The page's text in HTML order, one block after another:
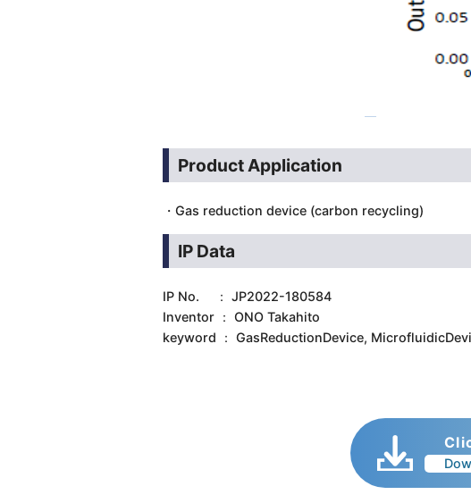
Product Application
・Gas reduction device (carbon recycling)
IP Data
IP No. ： JP2022-180584
Inventor ： ONO Takahito
keyword ： GasReductionDevice,